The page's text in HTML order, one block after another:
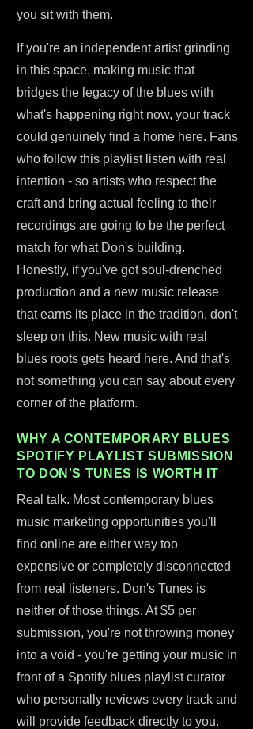
you sit with them.
If you're an independent artist grinding
in this space, making music that
bridges the legacy of the blues with
what's happening right now, your track
could genuinely find a home here. Fans
who follow this playlist listen with real
intention - so artists who respect the
craft and bring actual feeling to their
recordings are going to be the perfect
match for what Don's building.
Honestly, if you've got soul-drenched
production and a new music release
that earns its place in the tradition, don't
sleep on this. New music with real
blues roots gets heard here. And that's
not something you can say about every
corner of the platform.
WHY A CONTEMPORARY BLUES
SPOTIFY PLAYLIST SUBMISSION
TO DON'S TUNES IS WORTH IT
Real talk. Most contemporary blues
music marketing opportunities you'll
find online are either way too
expensive or completely disconnected
from real listeners. Don's Tunes is
neither of those things. At $5 per
submission, you're not throwing money
into a void - you're getting your music in
front of a Spotify blues playlist curator
who personally reviews every track and
will provide feedback directly to you.